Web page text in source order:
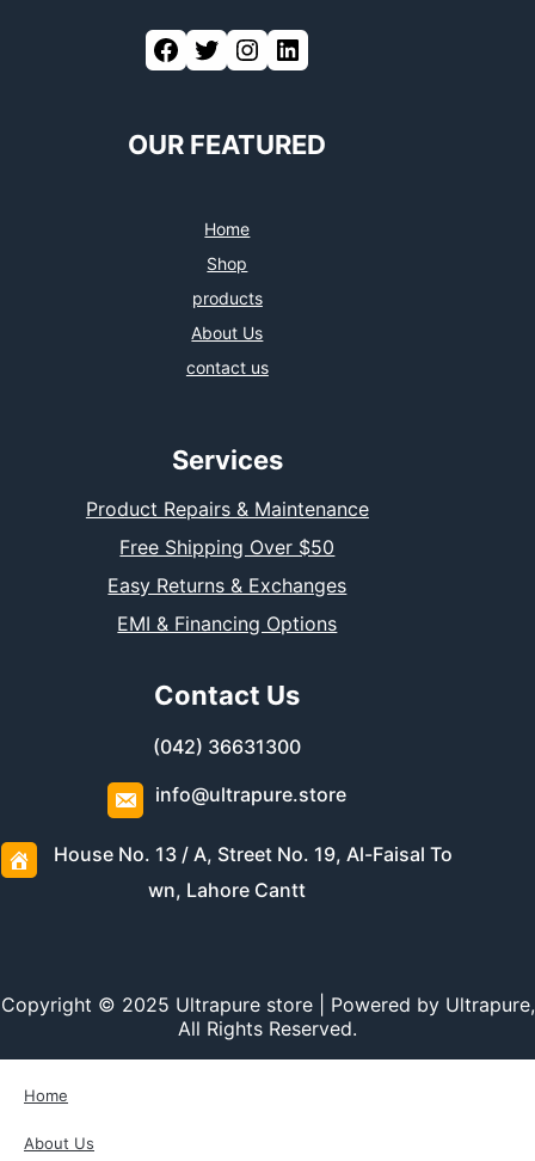
Facebook Twitter Instagram LinkedIn
OUR FEATURED
Home
Shop
products
About Us
contact us
Services
Product Repairs & Maintenance
Free Shipping Over $50
Easy Returns & Exchanges
EMI & Financing Options
Contact Us
(042) 36631300
info@ultrapure.store
House No. 13 / A, Street No. 19, Al-Faisal To
wn, Lahore Cantt
Copyright © 2025 Ultrapure store | Powered by Ultrapure,
All Rights Reserved.
Home
About Us